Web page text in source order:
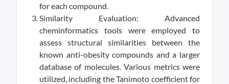
for each compound.
Similarity Evaluation: Advanced
cheminformatics tools were employed to
assess structural similarities between the
known anti-obesity compounds and a larger
database of molecules. Various metrics were
utilized, including the Tanimoto coefficient for